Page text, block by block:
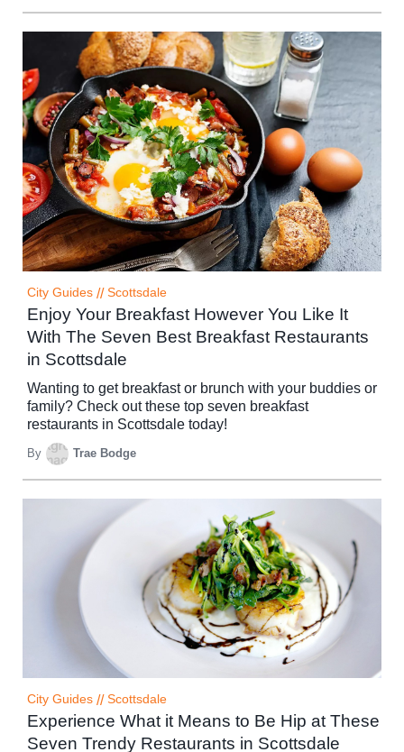
City Guides // Scottsdale
Enjoy Your Breakfast However You Like It
With The Seven Best Breakfast Restaurants
in Scottsdale
Wanting to get breakfast or brunch with your buddies or
family? Check out these top seven breakfast
restaurants in Scottsdale today!
By Trae Bodge
City Guides // Scottsdale
Experience What it Means to Be Hip at These
Seven Trendy Restaurants in Scottsdale